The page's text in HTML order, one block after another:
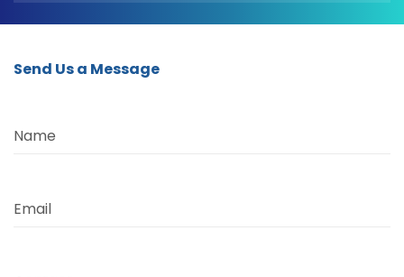
Send Us a Message
Name
Email